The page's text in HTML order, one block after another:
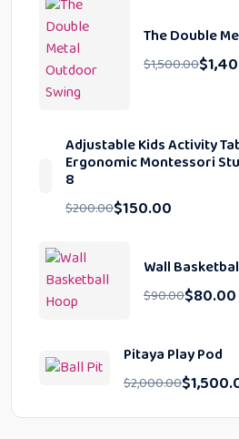
The Double
$1,500.00$
Adjustable Kids Activity
Ergonomic Montessori
8
$200.00$150.00
Wall
$90.00$80.00
Pitaya Play Pod
$2,000.00$